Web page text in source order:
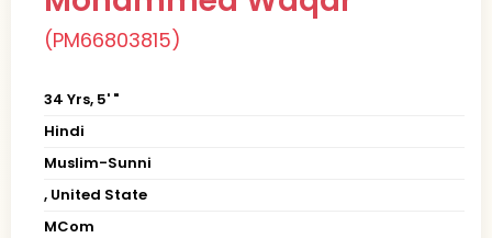
(PM66803815)
34 Yrs, 5' "
Hindi
Muslim-Sunni
, United State
MCom